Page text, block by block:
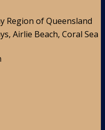
Region of Queensland
Airlie Beach, Coral Sea